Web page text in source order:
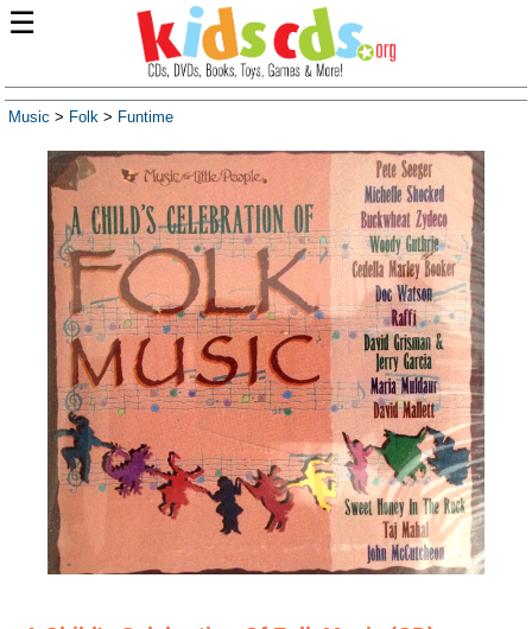
☰
Music > Folk > Funtime